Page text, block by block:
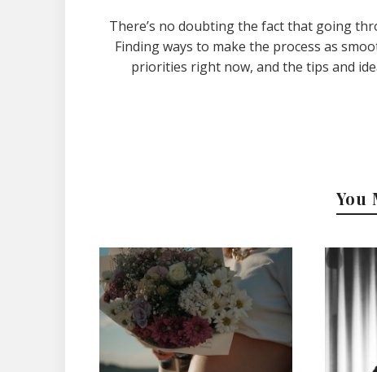
There’s no doubting the fact that going
Finding ways to make the process as
priorities right now, and the tips and
You